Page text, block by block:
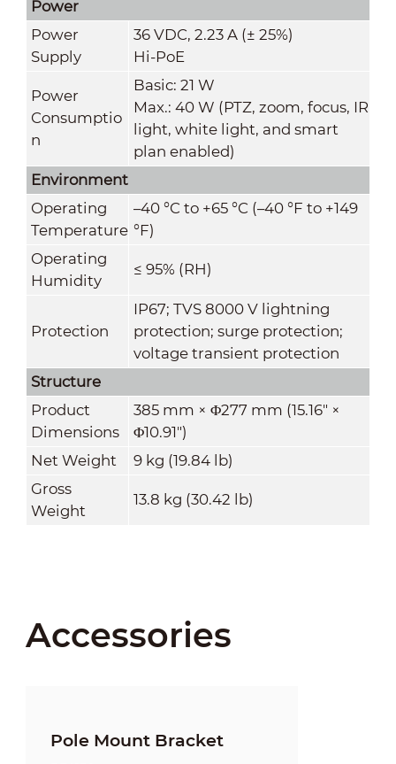
Power
Power
Supply
36 VDC, 2.23 A (± 25%)
Hi-PoE
Power
Consumptio
n
Basic: 21 W
Max.: 40 W (PTZ, zoom, focus, IR
light, white light, and smart
plan enabled)
Environment
Operating
Temperature
–40 °C to +65 °C (–40 °F to +149
°F)
Operating
Humidity
≤ 95% (RH)
Protection
IP67; TVS 8000 V lightning
protection; surge protection;
voltage transient protection
Structure
Product
Dimensions
385 mm × Φ277 mm (15.16" ×
Φ10.91")
Net Weight
9 kg (19.84 lb)
Gross
Weight
13.8 kg (30.42 lb)
Accessories
Pole Mount Bracket